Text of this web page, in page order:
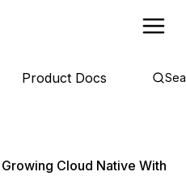
Product Docs
Growing Cloud Native With